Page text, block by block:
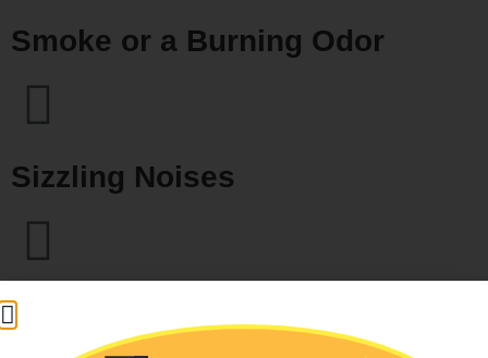
Smoke or a Burning Odor
Sizzling Noises
Loud Breaker Box